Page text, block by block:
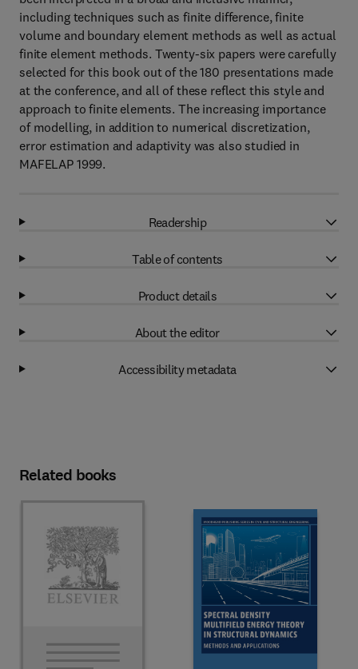
including techniques such as finite difference, finite
volume and boundary element methods as well as actual
finite element methods. Twenty-six papers were carefully
selected for this book out of the 180 presentations made
at the conference, and all of these reflect this style and
approach to finite elements. The increasing importance
of modelling, in addition to numerical discretization,
error estimation and adaptivity was also studied in
MAFELAP 1999.
Readership
Table of contents
Product details
About the editor
Accessibility metadata
Related books